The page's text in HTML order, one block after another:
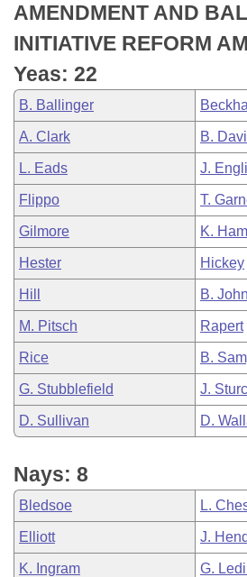
Meetings Of The Whole/
Bills Returned from Committee
Bill Conflicts Report
House Budget
Senate Budget
House Roll Call
AMENDMENT AND
INITIATIVE REFORM
Yeas: 22
B. Ballinger
A. Clark B.
L. Eads J.
Flippo T.
Gilmore K.
Hester Hickey
Hill B.
M. Pitsch Rapert
Rice B.
G. Stubblefield J.
D. Sullivan D.
Nays: 8
Bledsoe L.
Elliott J.
K. Ingram G.